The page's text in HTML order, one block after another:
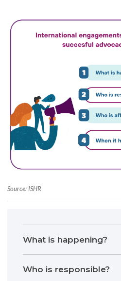
Source: ISHR
What is happening?
Who is responsible?